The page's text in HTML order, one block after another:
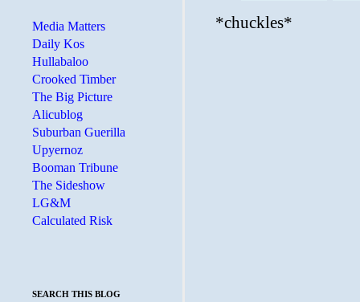
Media Matters
Daily Kos
Hullabaloo
Crooked Timber
The Big Picture
Alicublog
Suburban Guerilla
Upyernoz
Booman Tribune
The Sideshow
LG&M
Calculated Risk
SEARCH THIS BLOG